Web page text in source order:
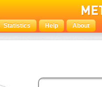
Statistics Help About